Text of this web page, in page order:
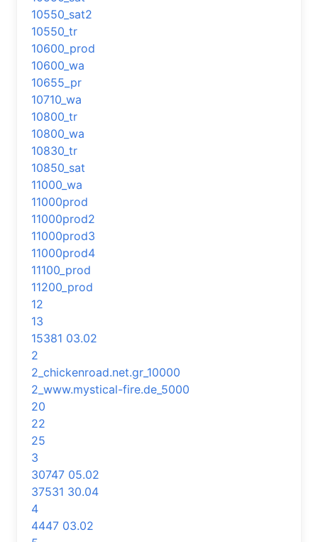
10550_sat2
10550_tr
10600_prod
10600_wa
10655_pr
10710_wa
10800_tr
10800_wa
10830_tr
10850_sat
11000_wa
11000prod
11000prod2
11000prod3
11000prod4
11100_prod
11200_prod
12
13
15381 03.02
2
2_chickenroad.net.gr_10000
2_www.mystical-fire.de_5000
20
22
25
3
30747 05.02
37531 30.04
4
4447 03.02